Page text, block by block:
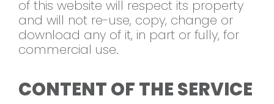
of this website will respect its property
and will not re-use, copy, change or
download any of it, in part or fully, for
commercial use.
CONTENT OF THE SERVICE